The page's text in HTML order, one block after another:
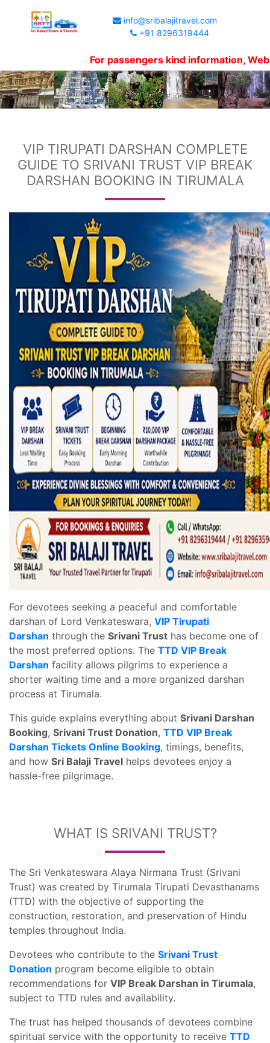
info@sribalajitravel.com
+91 8296319444
For passengers kind information, Website
VIP TIRUPATI DARSHAN COMPLETE
GUIDE TO SRIVANI TRUST VIP BREAK
DARSHAN BOOKING IN TIRUMALA
For devotees seeking a peaceful and comfortable
darshan of Lord Venkateswara, VIP Tirupati
Darshan through the Srivani Trust has become one of
the most preferred options. The TTD VIP Break
Darshan facility allows pilgrims to experience a
shorter waiting time and a more organized darshan
process at Tirumala.
This guide explains everything about Srivani Darshan
Booking, Srivani Trust Donation, TTD VIP Break
Darshan Tickets Online Booking, timings, benefits,
and how Sri Balaji Travel helps devotees enjoy a
hassle-free pilgrimage.
WHAT IS SRIVANI TRUST?
The Sri Venkateswara Alaya Nirmana Trust (Srivani
Trust) was created by Tirumala Tirupati Devasthanams
(TTD) with the objective of supporting the
construction, restoration, and preservation of Hindu
temples throughout India.
Devotees who contribute to the Srivani Trust
Donation program become eligible to obtain
recommendations for VIP Break Darshan in Tirumala,
subject to TTD rules and availability.
The trust has helped thousands of devotees combine
spiritual service with the opportunity to receive TTD